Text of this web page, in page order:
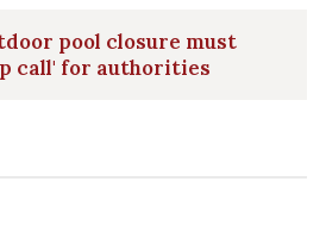
pool closure must
call' for authorities